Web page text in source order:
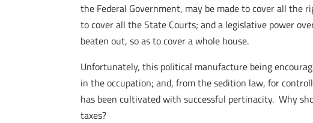
the Federal Government, may be made to cover all the
to cover all the State Courts; and a legislative power
beaten out, so as to cover a whole house.
Unfortunately, this political manufacture being
in the occupation; and, from the sedition law, for
has been cultivated with successful pertinacity. Why
taxes?